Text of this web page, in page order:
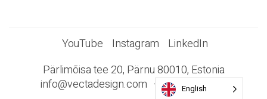
YouTube Instagram
LinkedIn
Pärlimõisa tee 20, Pärnu 80010, Estonia
info@vectadesign.com +372 44 23 023
English